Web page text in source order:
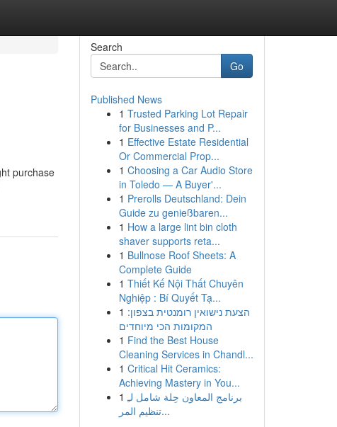
purchase
Search
Go
Published News
1 Trusted Parking Lot Repair
for Businesses and P...
1 Effective Estate Residential
Or Commercial Prop...
1 Choosing a Car Audio Store
in Toledo — A Buyer'...
1 Prerolls Deutschland: Dein
Guide zu genießbaren...
1 How a large lint bin cloth
shaver supports reta...
1 Bullnose Roof Sheets: A
Complete Guide
1 Thiết Kế Nội Thất Chuyên
Nghiệp : Bí Quyết Tạ...
1 הצעת נישואין רומנטית בצפון:
המקומות הכי מיוחדים
1 Find the Best House
Cleaning Services in Chandl...
1 Critical Hit Ceramics:
Achieving Mastery in You...
1 برنامج المعاون حِلة شامل لـِ
تنظيم المر...